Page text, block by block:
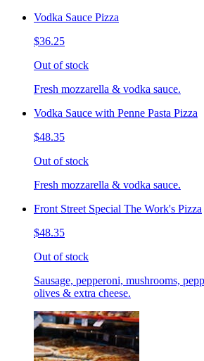
Vodka Sauce Pizza
$36.25
Out of stock
Fresh mozzarella & vodka sauce.
Vodka Sauce with Penne Pasta Pizza
$48.35
Out of stock
Fresh mozzarella & vodka sauce.
Front Street Special The Work's Pizza
$48.35
Out of stock
Sausage, pepperoni, mushrooms,
olives & extra cheese.